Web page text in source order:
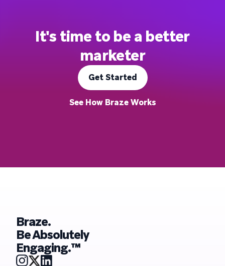
It's time to be a better
marketer
Get Started
See How Braze Works
Braze.
Be Absolutely
Engaging.™